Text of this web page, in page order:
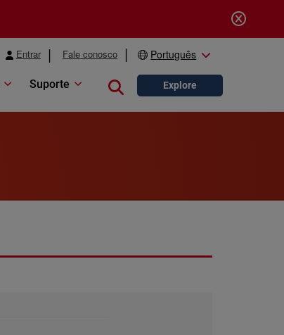
Entrar Fale conosco Português
Suporte Close search
Explore